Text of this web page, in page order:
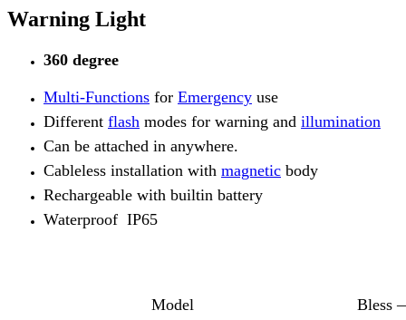
Warning Light
360 degree
Multi-Functions for Emergency use
Different flash modes for warning and illumination
Can be attached in anywhere.
Cableless installation with magnetic body
Rechargeable with builtin battery
Waterproof IP65
Model
Bless